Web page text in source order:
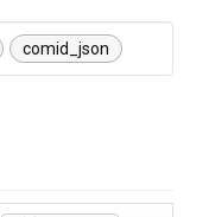
comid_json